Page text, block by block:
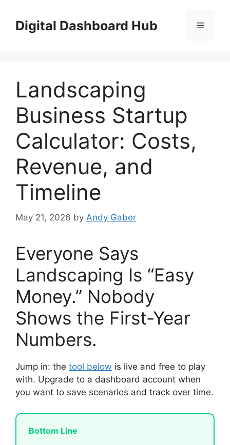
contentDigital Dashboard Hub Menu
Landscaping
Business Startup
Calculator: Costs,
Revenue, and
Timeline
May 21, 2026 by Andy Gaber
Everyone Says
Landscaping Is “Easy
Money.” Nobody
Shows the First-Year
Numbers.
Jump in: the tool below is live and free to play
with. Upgrade to a dashboard account when
you want to save scenarios and track over time.
Bottom Line